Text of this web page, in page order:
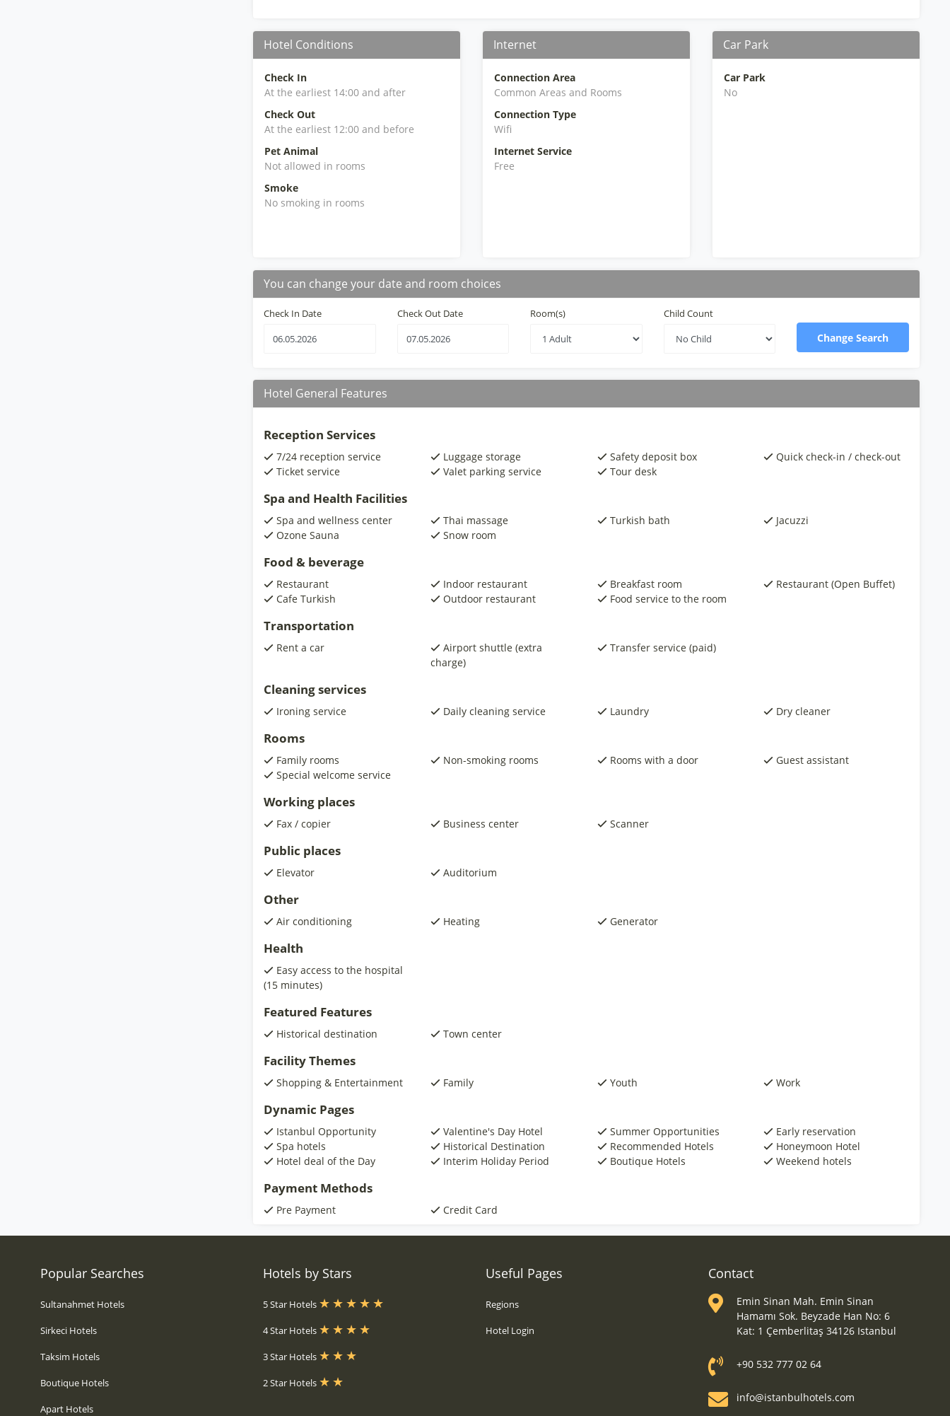
Hotel Conditions
Check In
At the earliest 14:00 and after
Check Out
At the earliest 12:00 and before
Pet Animal
Not allowed in rooms
Smoke
No smoking in rooms
Internet
Connection Area
Common Areas and Rooms
Connection Type
Wifi
Internet Service
Free
Car Park
Car Park
No
You can change your date and room choices
Check In Date Check Out Date Room(s) Child Count
Change Search
Hotel General Features
Reception Services
7/24 reception service Luggage storage Safety deposit box
Quick check-in / check-out
Ticket service
Valet parking service Tour desk
Spa and Health Facilities
Spa and wellness center Thai massage Turkish bath
Jacuzzi
Ozone Sauna
Snow room
Food & beverage
Restaurant Indoor restaurant Breakfast room
Restaurant (Open Buffet)
Cafe Turkish
Outdoor restaurant Food service to the room
Transportation
Rent a car
Airport shuttle (extra
charge)
Transfer service (paid)
Cleaning services
Ironing service Daily cleaning service Laundry Dry cleaner
Rooms
Family rooms Non-smoking rooms Rooms with a door
Guest assistant
Special welcome service
Working places
Fax / copier Business center Scanner
Public places
Elevator Auditorium
Other
Air conditioning Heating Generator
Health
Easy access to the hospital
(15 minutes)
Featured Features
Historical destination Town center
Facility Themes
Shopping & Entertainment Family Youth Work
Dynamic Pages
Istanbul Opportunity Valentine's Day Hotel Summer Opportunities
Early reservation
Spa hotels
Historical Destination Recommended Hotels
Honeymoon Hotel
Hotel deal of the Day
Interim Holiday Period Boutique Hotels Weekend hotels
Payment Methods
Pre Payment Credit Card
Popular Searches
Sultanahmet Hotels
Sirkeci Hotels
Taksim Hotels
Boutique Hotels
Apart Hotels
Hotels by Stars
5 Star Hotels
4 Star Hotels
3 Star Hotels
2 Star Hotels
Useful Pages
Regions
Hotel Login
Contact
Emin Sinan Mah. Emin Sinan
Hamamı Sok. Beyzade Han No: 6
Kat: 1 Çemberlitaş 34126 Istanbul
+90 532 777 02 64
info@istanbulhotels.com